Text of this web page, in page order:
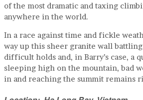
of the most dramatic and taxing
anywhere in the world.
In a race against time and fickle
way up this sheer granite wall
difficult holds and, in Barry’s case, a
sleeping high on the mountain, bad
in and reaching the summit remains